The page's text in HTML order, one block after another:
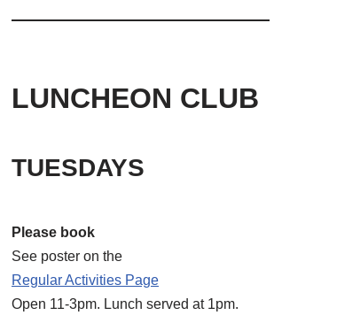
LUNCHEON CLUB
TUESDAYS
Please book
See poster on the
Regular Activities Page
Open 11-3pm. Lunch served at 1pm.